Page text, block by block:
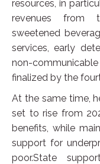
resources, in
revenues from
sweetened
services, early
non-
finalized by the
At the same time,
set to rise from
benefits, while
support for
poor.State